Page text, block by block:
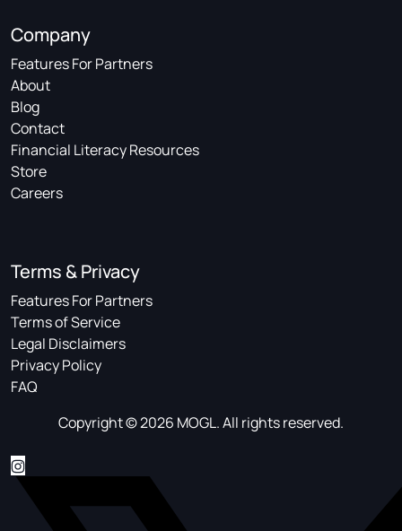
Company
Features For Partners
About
Blog
Contact
Financial Literacy Resources
Store
Careers
Terms & Privacy
Features For Partners
Terms of Service
Legal Disclaimers
Privacy Policy
FAQ
Copyright © 2026 MOGL. All rights reserved.